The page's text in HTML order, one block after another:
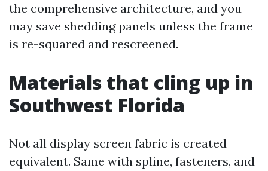
the comprehensive architecture, and you
may save shedding panels unless the frame
is re-squared and rescreened.
Materials that cling up in
Southwest Florida
Not all display screen fabric is created
equivalent. Same with spline, fasteners, and